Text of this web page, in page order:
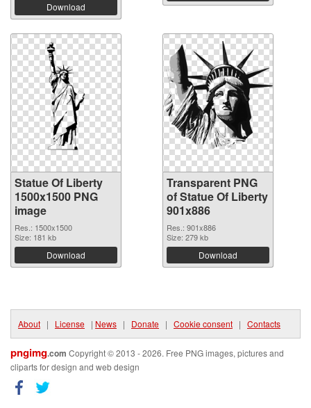
Download
Statue Of Liberty
1500x1500 PNG
image
Res.: 1500x1500
Size: 181 kb
Download
Transparent PNG
of Statue Of Liberty
901x886
Res.: 901x886
Size: 279 kb
Download
About | License | News | Donate | Cookie consent | Contacts
pngimg.com Copyright © 2013 - 2026. Free PNG images, pictures and
cliparts for design and web design